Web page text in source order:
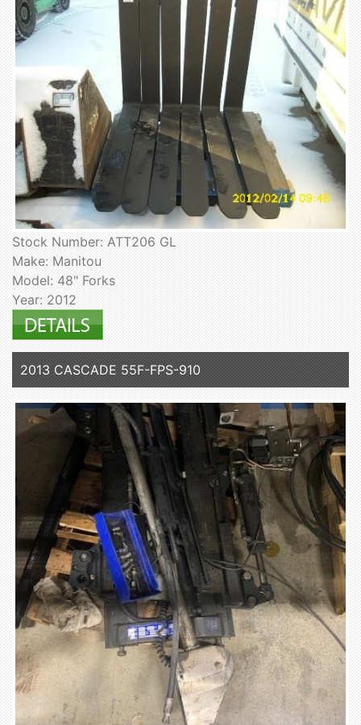
Stock Number: ATT206 GL
Make: Manitou
Model: 48" Forks
Year: 2012
2013 CASCADE 55F-FPS-910